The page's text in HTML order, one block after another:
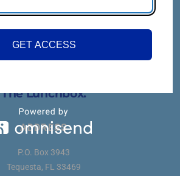
The Lunchbox.
ADDRESS
P.O. Box 3943
Tequesta, FL 33469
GET ACCESS